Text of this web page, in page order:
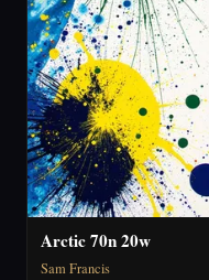
Arctic 70n 20w
Sam Francis